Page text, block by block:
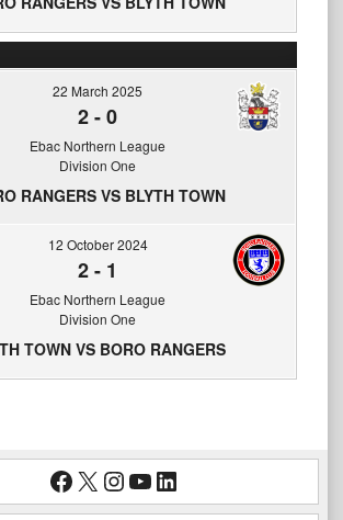
22 March 2025
2-0
Ebac Northern League
Division One
RANGERS VS BLYTH TOWN
12 October 2024
2- 1
Ebac Northern League
Division One
TOWN VS BORO RANGERS
Facebook
X Instagram
YouTube
LinkedIn